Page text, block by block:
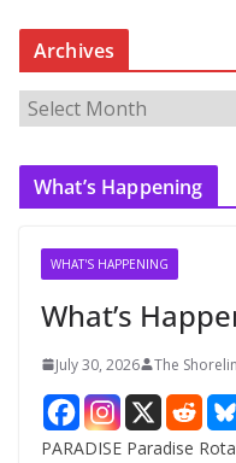
Archives
r
c
What’s Happening
WHAT'S HAPPENING
What’s
July 30, 2026 The
PARADISE Paradise